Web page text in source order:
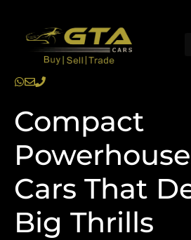
Compact
Cars That
Big Thrills